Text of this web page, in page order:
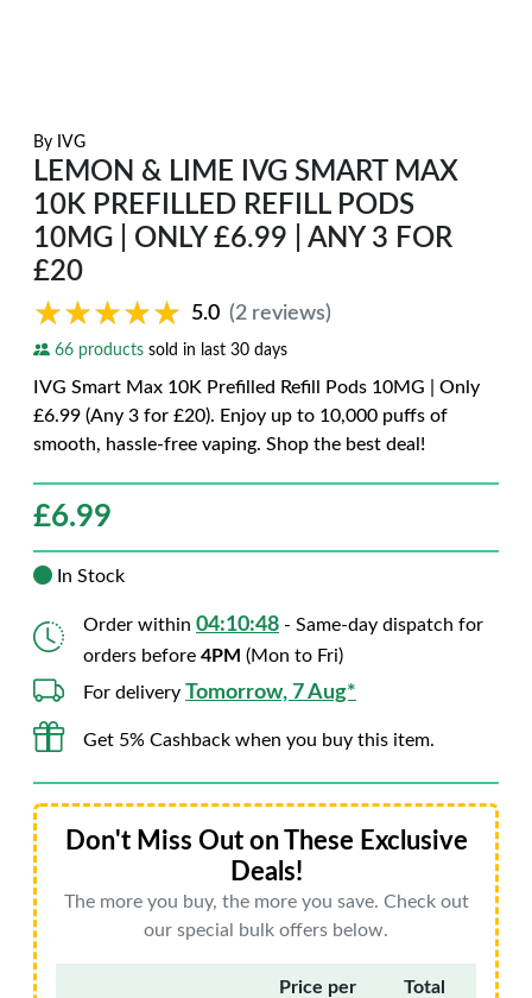
By IVG
LEMON & LIME IVG SMART MAX
10K PREFILLED REFILL PODS
10MG | ONLY £6.99 | ANY 3 FOR
£20
★★★★★
★★★★★ 5.0 (2 reviews)
66 products sold in last 30 days
IVG Smart Max 10K Prefilled Refill Pods 10MG | Only
£6.99 (Any 3 for £20). Enjoy up to 10,000 puffs of
smooth, hassle-free vaping. Shop the best deal!
£6.99
In Stock
Order within 04:10:47 - Same-day dispatch for
orders before 4PM (Mon to Fri)
For delivery Tomorrow, 7 Aug*
Get 5% Cashback when you buy this item.
Don't Miss Out on These Exclusive
Deals!
The more you buy, the more you save. Check out
our special bulk offers below.
Price per
Total